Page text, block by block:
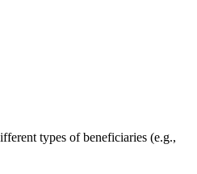
types of beneficiaries (e.g.,